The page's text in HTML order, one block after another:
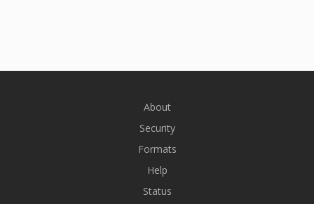
About
Security
Formats
Help
Status